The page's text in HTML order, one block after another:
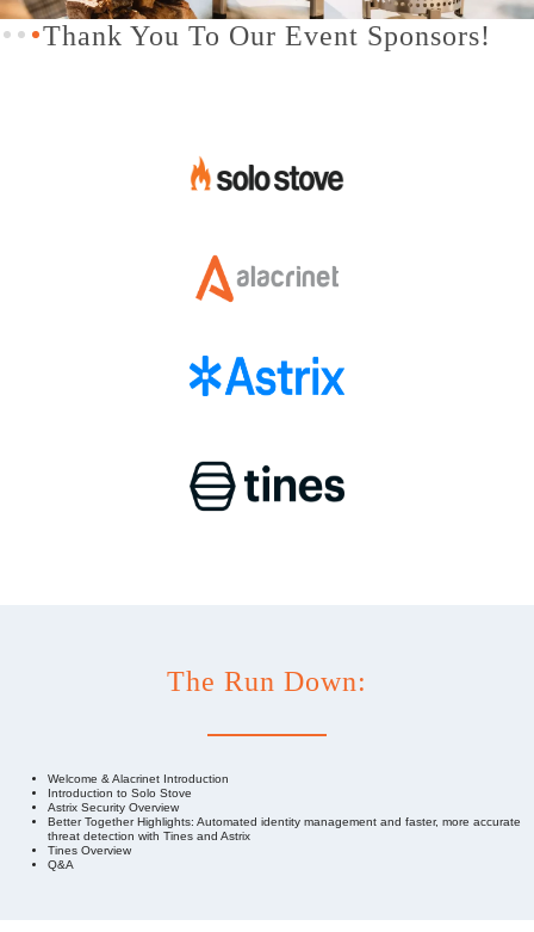
Slide 3 of 3.
Thank You To Our Event Sponsors!
The Run Down:
Welcome & Alacrinet Introduction
Introduction to Solo Stove
Astrix Security Overview
Better Together Highlights: Automated identity management and faster, more accurate
threat detection with Tines and Astrix
Tines Overview
Q&A